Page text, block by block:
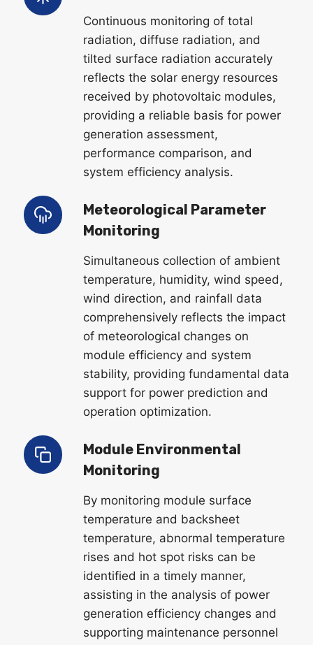
Continuous monitoring of total
radiation, diffuse radiation, and
tilted surface radiation accurately
reflects the solar energy resources
received by photovoltaic modules,
providing a reliable basis for power
generation assessment,
performance comparison, and
system efficiency analysis.
Meteorological Parameter
Monitoring
Simultaneous collection of ambient
temperature, humidity, wind speed,
wind direction, and rainfall data
comprehensively reflects the impact
of meteorological changes on
module efficiency and system
stability, providing fundamental data
support for power prediction and
operation optimization.
Module Environmental
Monitoring
By monitoring module surface
temperature and backsheet
temperature, abnormal temperature
rises and hot spot risks can be
identified in a timely manner,
assisting in the analysis of power
generation efficiency changes and
supporting maintenance personnel